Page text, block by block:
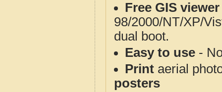
Free GIS
98/2000/NT/XP/
dual boot.
Easy to use -
Print aerial
posters